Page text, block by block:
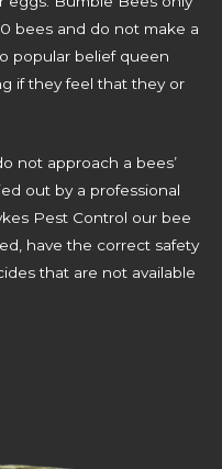
bees and do not make a
popular belief queen
if they feel that they or
not approach a bees’
out by a professional
Pest Control our bee
have the correct safety
that are not available